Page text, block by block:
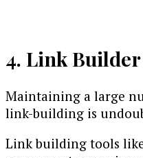
4. Link Builder
Maintaining a large
link-building is
Link building tools